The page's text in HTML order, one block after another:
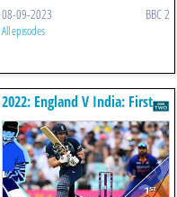
08-09-2023 BBC 2
All episodes
2022: England V India: First
Odi Highlights